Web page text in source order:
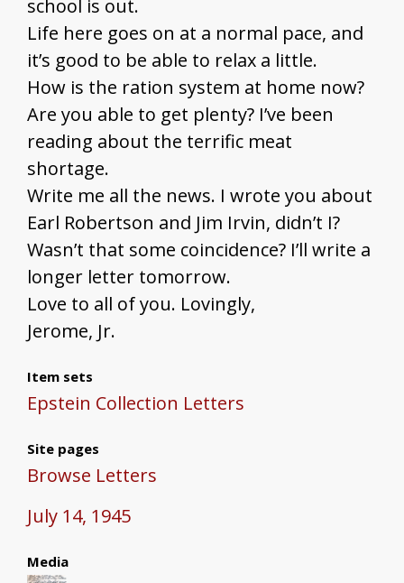
school is out.
Life here goes on at a normal pace, and
it’s good to be able to relax a little.
How is the ration system at home now?
Are you able to get plenty? I’ve been
reading about the terrific meat
shortage.
Write me all the news. I wrote you about
Earl Robertson and Jim Irvin, didn’t I?
Wasn’t that some coincidence? I’ll write a
longer letter tomorrow.
Love to all of you. Lovingly,
Jerome, Jr.
Item sets
Epstein Collection Letters
Site pages
Browse Letters
July 14, 1945
Media